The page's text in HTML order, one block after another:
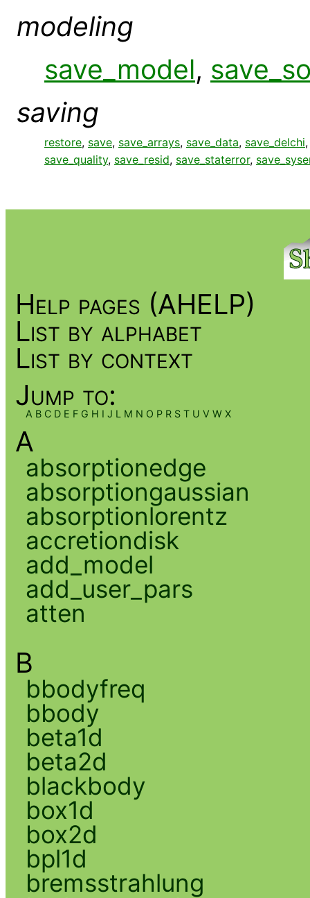
modeling
save_model,
saving
restore, save, save_arrays, save_data, save_delchi
save_quality, save_resid, save_staterror,
Help pages (AHELP)
List by alphabet
List by context
Jump to:
A B C D E F G H I J L M N O P R S T U V W X
A
absorptionedge
absorptiongaussian
absorptionlorentz
accretiondisk
add_model
add_user_pars
atten
B
bbodyfreq
bbody
beta1d
beta2d
blackbody
box1d
box2d
bpl1d
bremsstrahlung